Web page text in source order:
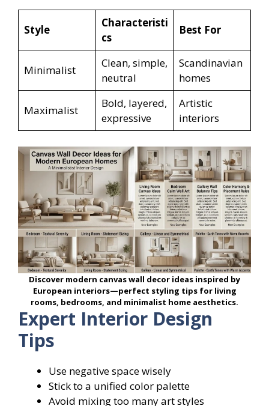
Style
Characteristi
cs
Best For
Minimalist
Clean, simple,
neutral
Scandinavian
homes
Maximalist
Bold, layered,
expressive
Artistic
interiors
Discover modern canvas wall decor ideas inspired by
European interiors—perfect styling tips for living
rooms, bedrooms, and minimalist home aesthetics.
Expert Interior Design
Tips
Use negative space wisely
Stick to a unified color palette
Avoid mixing too many art styles